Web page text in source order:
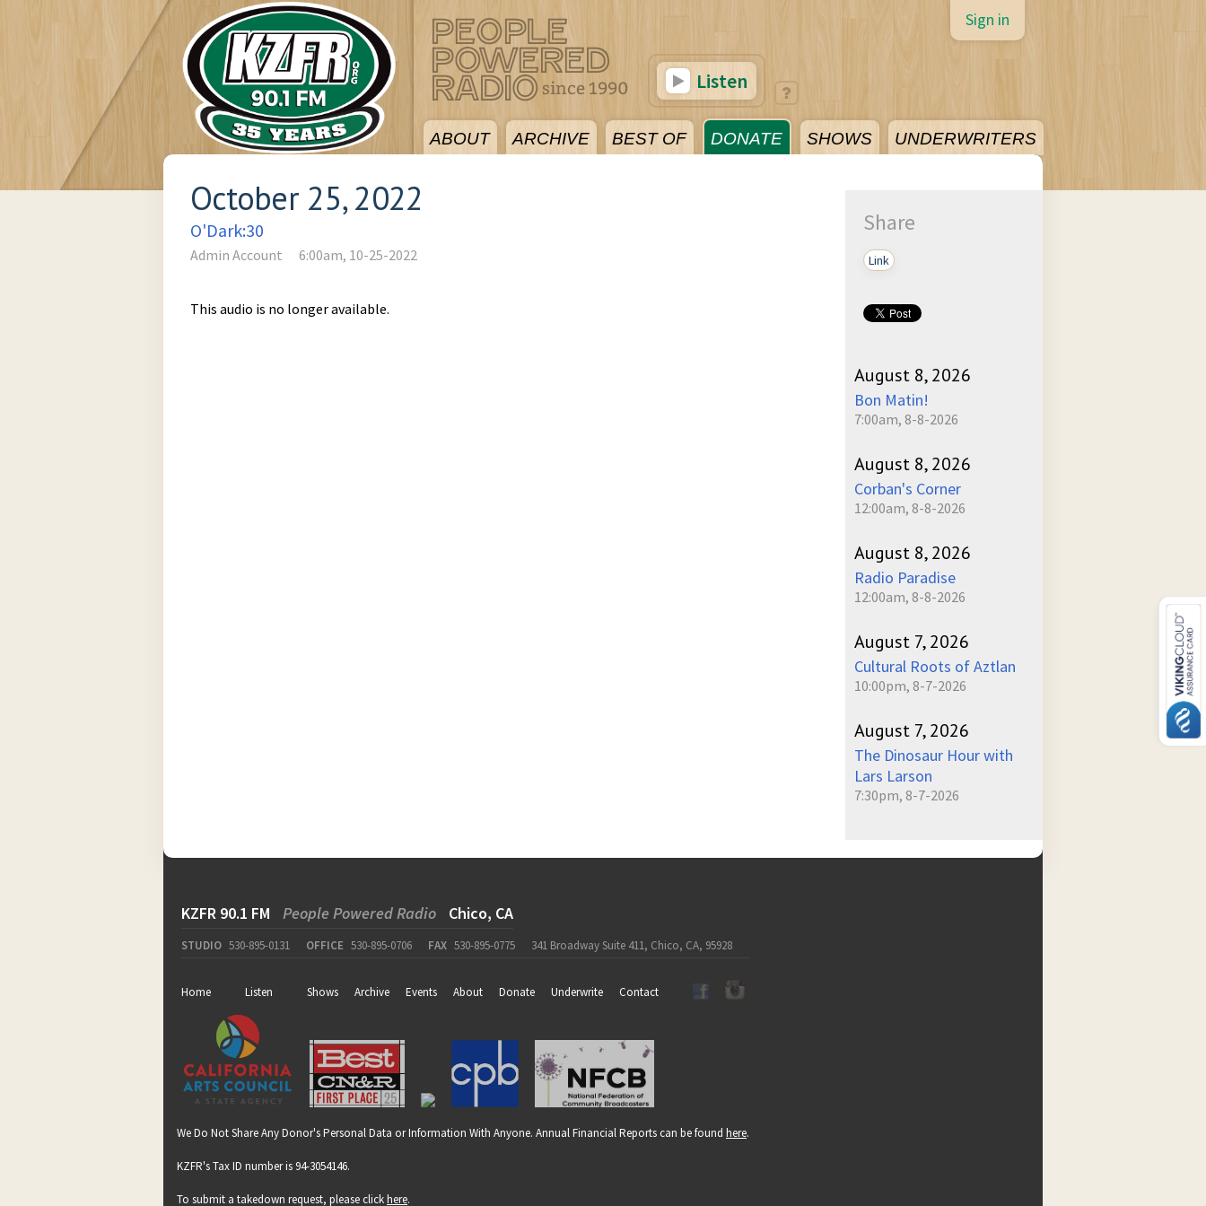
ABOUT ARCHIVE BEST OF DONATE SHOWS UNDERWRITERS
Sign in
Listen
October 25, 2022
O'Dark:30
Admin Account 6:00am, 10-25-2022
This audio is no longer available.
Share
Link
August 8, 2026
Bon Matin!
7:00am, 8-8-2026
August 8, 2026
Corban's Corner
12:00am, 8-8-2026
August 8, 2026
Radio Paradise
12:00am, 8-8-2026
August 7, 2026
Cultural Roots of Aztlan
10:00pm, 8-7-2026
August 7, 2026
The Dinosaur Hour with
Lars Larson
7:30pm, 8-7-2026
KZFR 90.1 FM People Powered Radio Chico, CA
STUDIO 530-895-0131 OFFICE 530-895-0706 FAX 530-895-0775 341 Broadway Suite 411, Chico, CA, 95928
Home Listen Shows Archive Events About Donate Underwrite Contact
We Do Not Share Any Donor's Personal Data or Information With Anyone. Annual Financial Reports can be found here.
KZFR's Tax ID number is 94-3054146.
To submit a takedown request, please clickhere.